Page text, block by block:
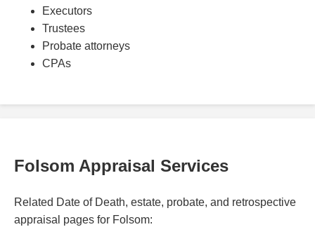
Executors
Trustees
Probate attorneys
CPAs
Folsom Appraisal Services
Related Date of Death, estate, probate, and retrospective
appraisal pages for Folsom: